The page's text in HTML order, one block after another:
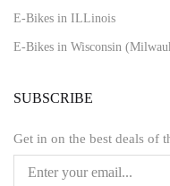
E-Bikes in ILLinois
E-Bikes in Wisconsin
SUBSCRIBE
Get in on the best deals of